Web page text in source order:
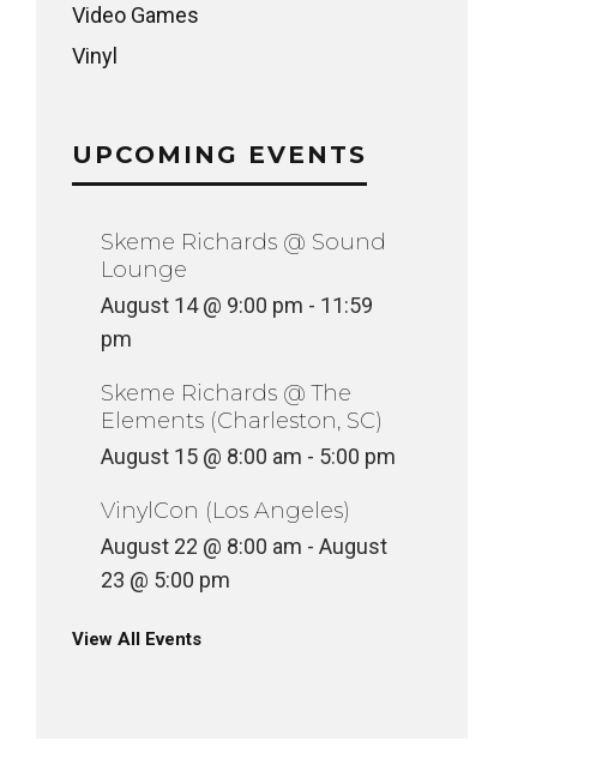
Video Games
Vinyl
UPCOMING EVENTS
Skeme Richards @ Sound
Lounge
August 14 @ 9:00 pm - 11:59
pm
Skeme Richards @ The
Elements (Charleston, SC)
August 15 @ 8:00 am - 5:00 pm
VinylCon (Los Angeles)
August 22 @ 8:00 am - August
23 @ 5:00 pm
View All Events